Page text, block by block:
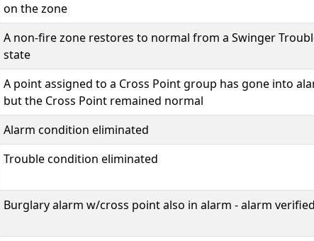
on the zone
A non-fire zone restores to normal from a Swinger
state
A point assigned to a Cross Point group has gone into
but the Cross Point remained normal
Alarm condition eliminated
Trouble condition eliminated
Burglary alarm w/cross point also in alarm - alarm verified